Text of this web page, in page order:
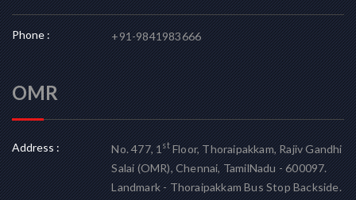
Phone : +91-9841983666
OMR
Address : No. 477, 1stFloor, Thoraipakkam, Rajiv Gandhi
Salai (OMR), Chennai, TamilNadu - 600097.
Landmark - Thoraipakkam Bus Stop Backside.